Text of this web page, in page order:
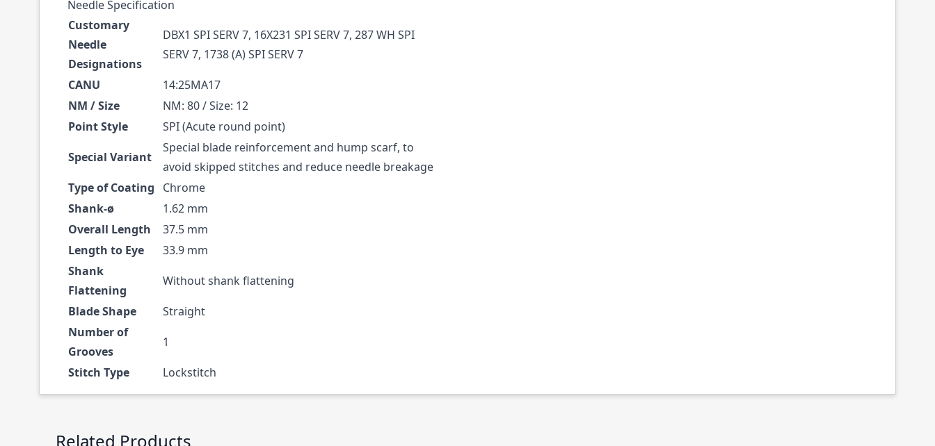
Needle Specification
Customary
Needle
Designations
DBX1 SPI SERV 7, 16X231 SPI SERV 7, 287 WH SPI
SERV 7, 1738 (A) SPI SERV 7
CANU
14:25MA17
NM / Size
NM: 80 / Size: 12
Point Style
SPI (Acute round point)
Special Variant
Special blade reinforcement and hump scarf, to
avoid skipped stitches and reduce needle breakage
Type of Coating
Chrome
Shank-ø
1.62 mm
Overall Length
37.5 mm
Length to Eye
33.9 mm
Shank
Flattening
Without shank flattening
Blade Shape
Straight
Number of
Grooves
1
Stitch Type
Lockstitch
Press to skip carousel
Related Products